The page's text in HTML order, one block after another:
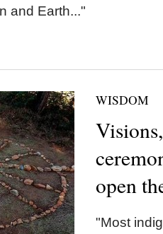
and Earth..."
WISDOM
open
"Most